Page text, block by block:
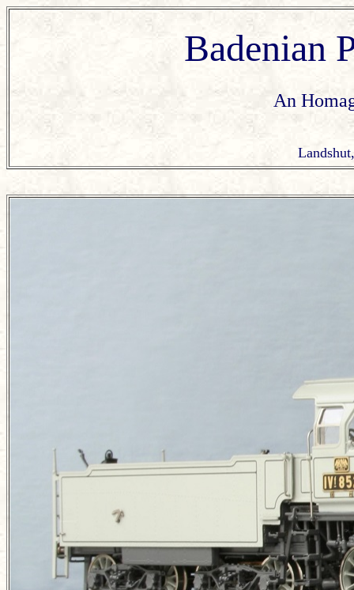
Badenian
An